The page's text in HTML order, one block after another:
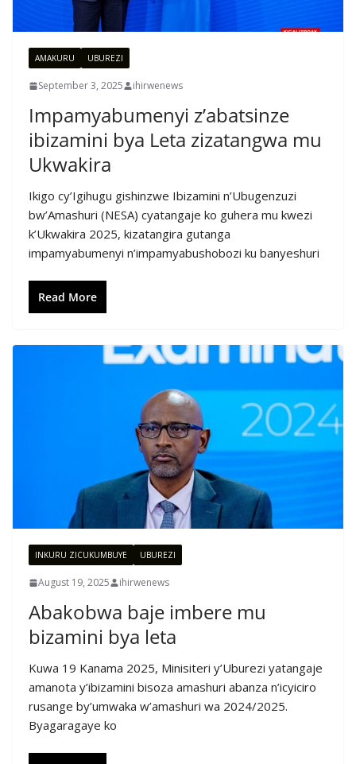
AMAKURU UBUREZI
September 3, 2025 ihirwenews
Impamyabumenyi z’abatsinze
ibizamini bya Leta zizatangwa mu
Ukwakira
Ikigo cy’Igihugu gishinzwe Ibizamini n’Ubugenzuzi
bw’Amashuri (NESA) cyatangaje ko guhera mu kwezi
k’Ukwakira 2025, kizatangira gutanga
impamyabumenyi n’impamyabushobozi ku banyeshuri
Read More
INKURU ZICUKUMBUYE UBUREZI
August 19, 2025 ihirwenews
Abakobwa baje imbere mu
bizamini bya leta
Kuwa 19 Kanama 2025, Minisiteri y’Uburezi yatangaje
amanota y’ibizamini bisoza amashuri abanza n’icyiciro
rusange by’umwaka w’amashuri wa 2024/2025.
Byagaragaye ko